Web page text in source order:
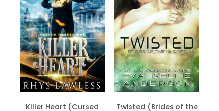
Killer Heart (Cursed
Twisted (Brides of the